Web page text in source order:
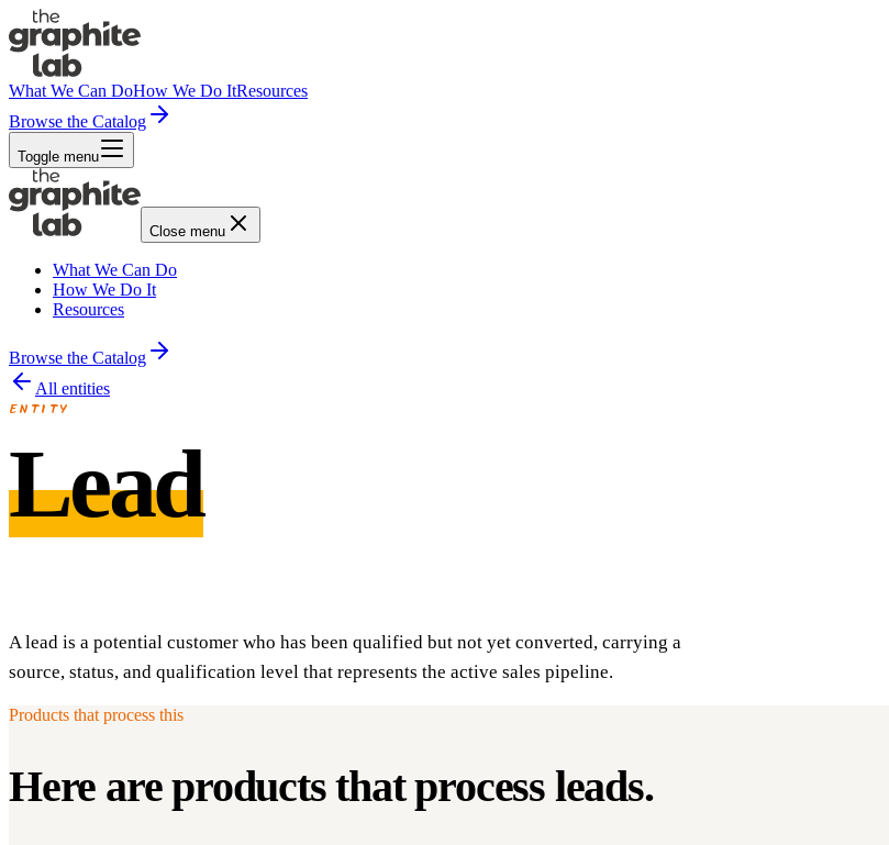
What We Can DoHow We Do ItResources
Browse the Catalog
Toggle menu
Close menu
What We Can Do
How We Do It
Resources
Browse the Catalog
All entities
ENTITY
Lead
A lead is a potential customer who has been qualified but not yet converted, carrying a
source, status, and qualification level that represents the active sales pipeline.
Products that process this
Here are products that process leads.